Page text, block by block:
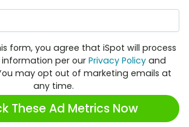
form, you agree that iSpot will process
per our Privacy Policy and
may opt out of marketing emails at
any time.
These Ad Metrics Now